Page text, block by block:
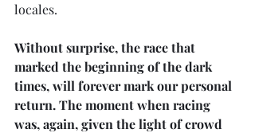
locales.
Without surprise, the race that
marked the beginning of the dark
times, will forever mark our personal
return. The moment when racing
was, again, given the light of crowd